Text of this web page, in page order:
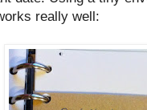
really well: